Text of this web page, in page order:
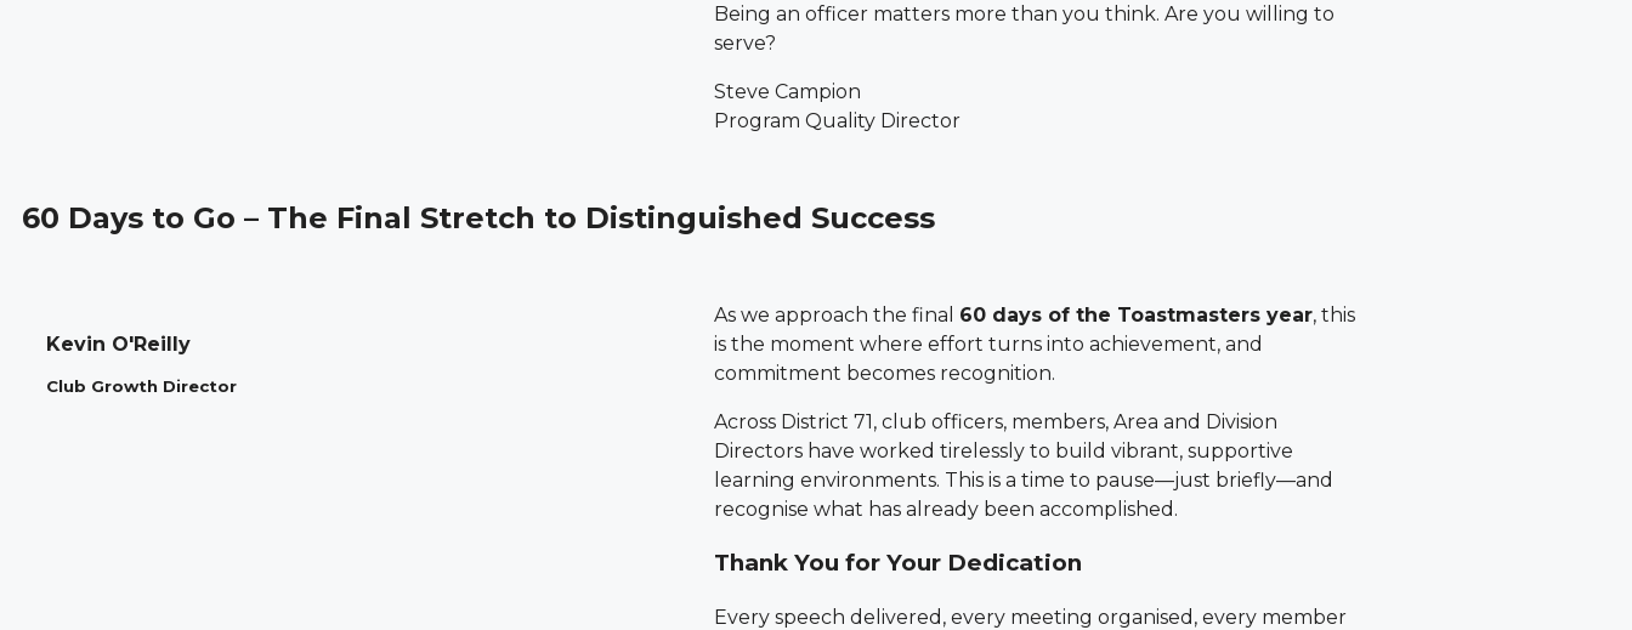
Being an officer matters more than you think. Are you willing to
serve?
Steve Campion
Program Quality Director
60 Days to Go – The Final Stretch to Distinguished Success
Kevin O'Reilly
Club Growth Director
As we approach the final 60 days of the Toastmasters year, this
is the moment where effort turns into achievement, and
commitment becomes recognition.
Across District 71, club officers, members, Area and Division
Directors have worked tirelessly to build vibrant, supportive
learning environments. This is a time to pause—just briefly—and
recognise what has already been accomplished.
Thank You for Your Dedication
Every speech delivered, every meeting organised, every member